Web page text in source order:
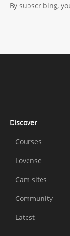
By subscribing,
Discover
Courses
Lovense
Cam sites
Community
Latest